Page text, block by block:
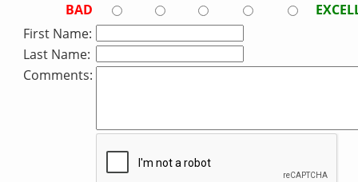
BAD
First Name:
Last Name:
Comments: